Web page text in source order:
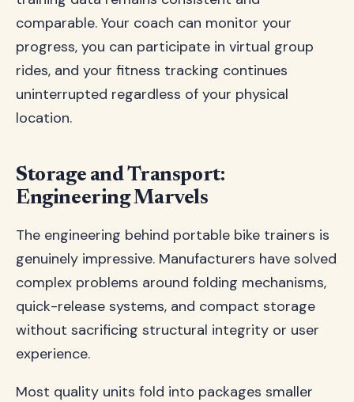
comparable. Your coach can monitor your
progress, you can participate in virtual group
rides, and your fitness tracking continues
uninterrupted regardless of your physical
location.
Storage and Transport:
Engineering Marvels
The engineering behind portable bike trainers is
genuinely impressive. Manufacturers have solved
complex problems around folding mechanisms,
quick-release systems, and compact storage
without sacrificing structural integrity or user
experience.
Most quality units fold into packages smaller